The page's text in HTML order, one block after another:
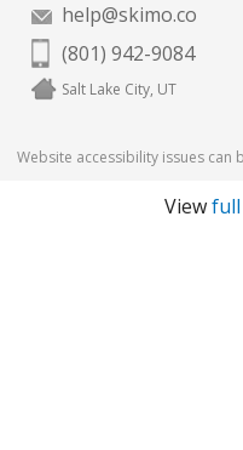
help@skimo.co
(801) 942-9084
Salt Lake City, UT
Website accessibility issues can
Viewfull